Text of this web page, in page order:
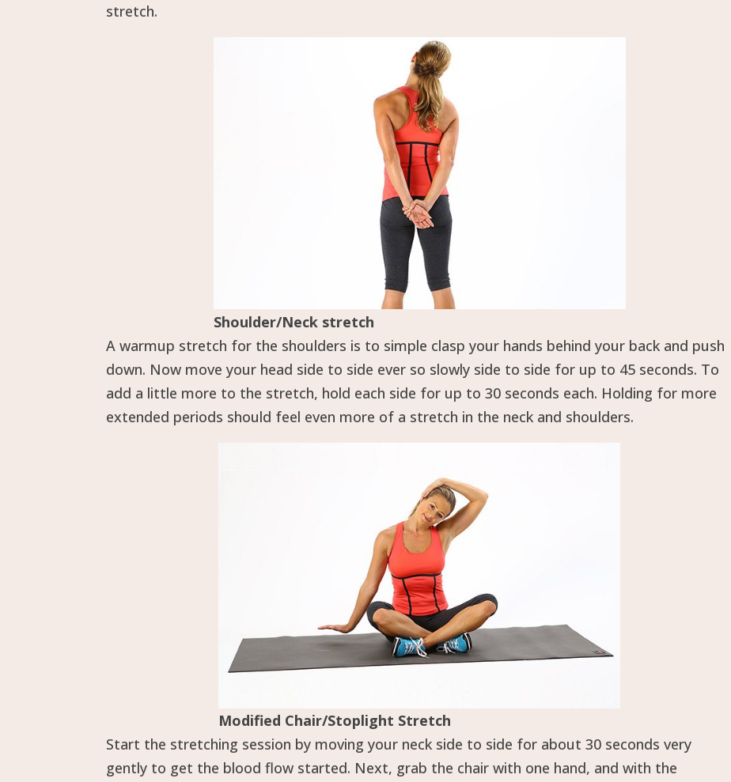
stretch.
Shoulder/Neck stretch
A warmup stretch for the shoulders is to simple clasp your hands behind your back and push
down. Now move your head side to side ever so slowly side to side for up to 45 seconds. To
add a little more to the stretch, hold each side for up to 30 seconds each. Holding for more
extended periods should feel even more of a stretch in the neck and shoulders.
Modified Chair/Stoplight Stretch
Start the stretching session by moving your neck side to side for about 30 seconds very
gently to get the blood flow started. Next, grab the chair with one hand, and with the